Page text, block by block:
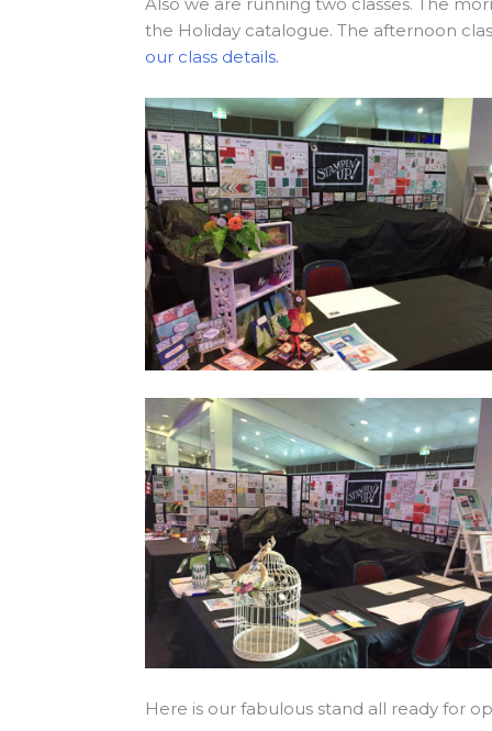
the Holiday catalogue. The afternoon
our class details.
Here is our fabulous stand all ready for